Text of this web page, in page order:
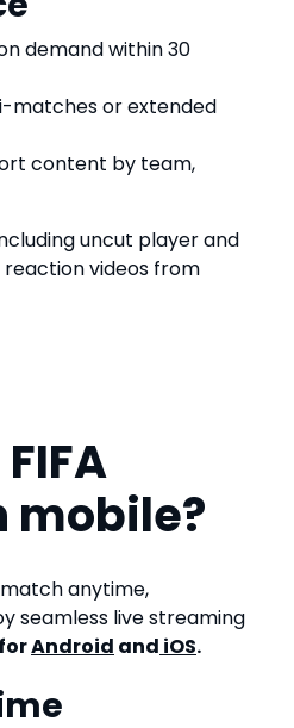
demand within 30
matches or extended
content by team,
uncut player and
videos from
mobile?
anytime,
seamless live streaming
Android and iOS.